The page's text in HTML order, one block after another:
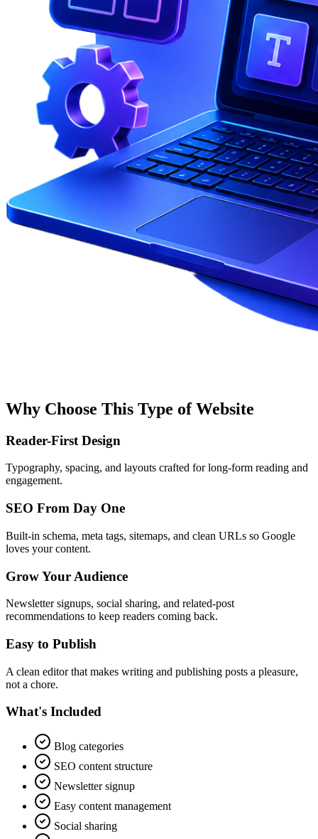
Why Choose This Type of Website
Reader-First Design
Typography, spacing, and layouts crafted for long-form reading and
engagement.
SEO From Day One
Built-in schema, meta tags, sitemaps, and clean URLs so Google
loves your content.
Grow Your Audience
Newsletter signups, social sharing, and related-post
recommendations to keep readers coming back.
Easy to Publish
A clean editor that makes writing and publishing posts a pleasure,
not a chore.
What's Included
Blog categories
SEO content structure
Newsletter signup
Easy content management
Social sharing